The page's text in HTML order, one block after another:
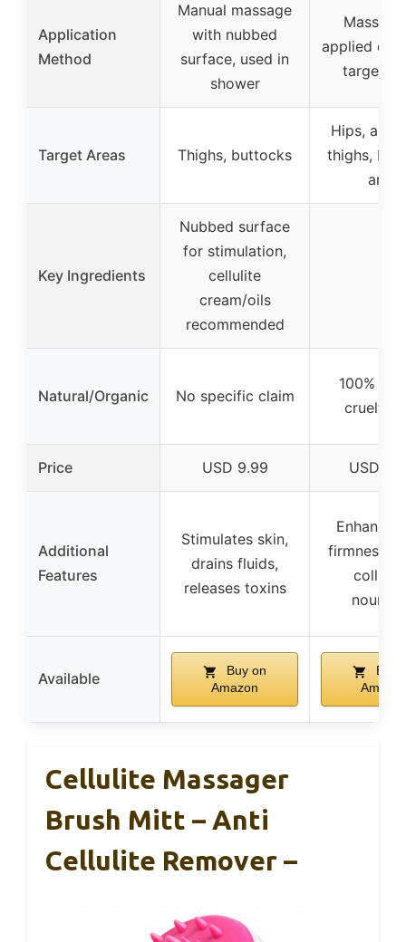
Application
Method
Manual massage
with nubbed
surface, used in
shower
applied
target
Target Areas Thighs, buttocks
Hips,
thighs,
arms
Key Ingredients
Nubbed surface
for stimulation,
cellulite
cream/oils
recommended
Natural/Organic No specific claim
100%
cruelty-
Price USD 9.99 USD
Additional
Features
Stimulates skin,
drains fluids,
releases toxins
Enhances
firmness,
Available
Buy on
Amazon
Buy
Cellulite Massager
Brush Mitt – Anti
Cellulite Remover –